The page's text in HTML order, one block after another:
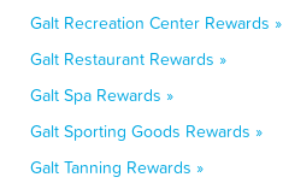
Galt Recreation Center Rewards »
Galt Restaurant Rewards »
Galt Spa Rewards »
Galt Sporting Goods Rewards »
Galt Tanning Rewards »